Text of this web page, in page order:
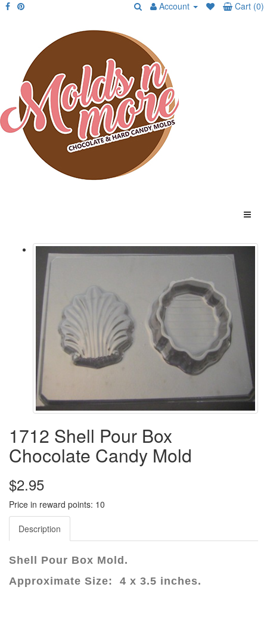
Account Cart (0)
1712 Shell Pour Box
Chocolate Candy Mold
$2.95
Price in reward points: 10
Description
Shell Pour Box Mold.
Approximate Size: 4 x 3.5 inches.